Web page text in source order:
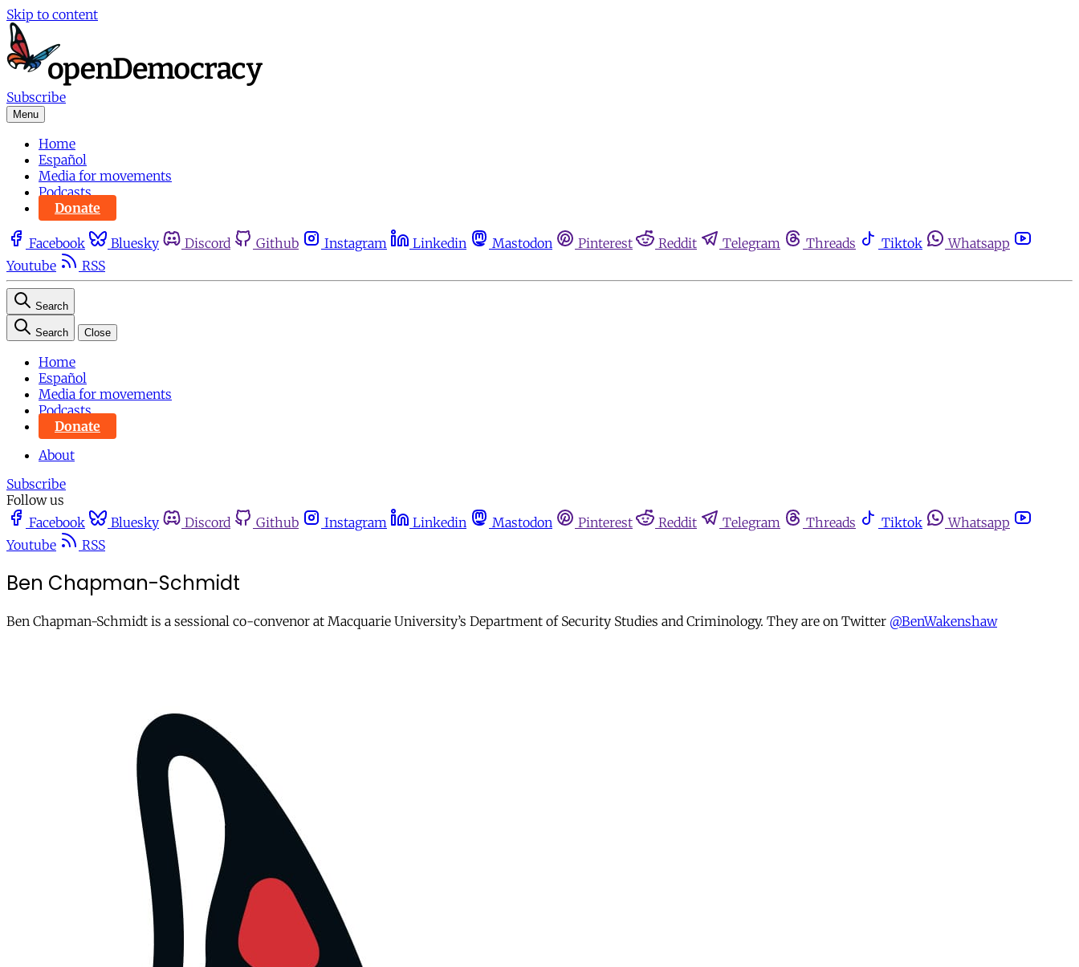
Skip to content
Subscribe
Menu
Home
Español
Media for movements
Podcasts
Donate
Facebook Bluesky Discord Github Instagram Linkedin Mastodon Pinterest Reddit Telegram Threads Tiktok
Whatsapp
Youtube
RSS
Search
Search Close
Home
Español
Media for movements
Podcasts
Donate
About
Subscribe
Follow us
Facebook
Bluesky Discord Github Instagram Linkedin Mastodon Pinterest Reddit Telegram Threads Tiktok
Whatsapp
Youtube
RSS
Ben Chapman-Schmidt
Ben Chapman-Schmidt is a sessional co-convenor at Macquarie University’s Department of Security Studies and Criminology. They are on Twitter @BenWakenshaw